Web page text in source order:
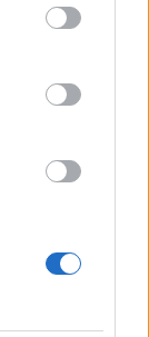
Bonus/Malus